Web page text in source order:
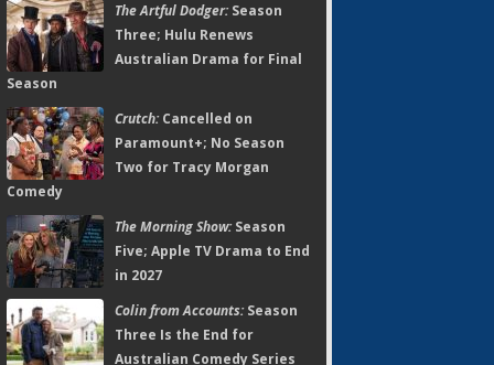
The Artful Dodger:Season
Three; Hulu Renews
Australian Drama for Final
Season
Crutch:Cancelled on
Paramount+; No Season
Two for Tracy Morgan
Comedy
The Morning Show:Season
Five; Apple TV Drama to End
in 2027
Colin from Accounts:Season
Three Is the End for
Australian Comedy Series